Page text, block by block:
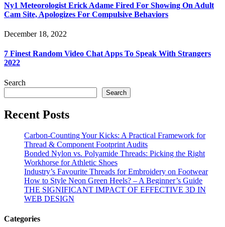
Ny1 Meteorologist Erick Adame Fired For Showing On Adult
Cam Site, Apologizes For Compulsive Behaviors
December 18, 2022
7 Finest Random Video Chat Apps To Speak With Strangers
2022
Search
Search
Recent Posts
Carbon-Counting Your Kicks: A Practical Framework for
Thread & Component Footprint Audits
Bonded Nylon vs. Polyamide Threads: Picking the Right
Workhorse for Athletic Shoes
Industry’s Favourite Threads for Embroidery on Footwear
How to Style Neon Green Heels? – A Beginner’s Guide
THE SIGNIFICANT IMPACT OF EFFECTIVE 3D IN
WEB DESIGN
Categories